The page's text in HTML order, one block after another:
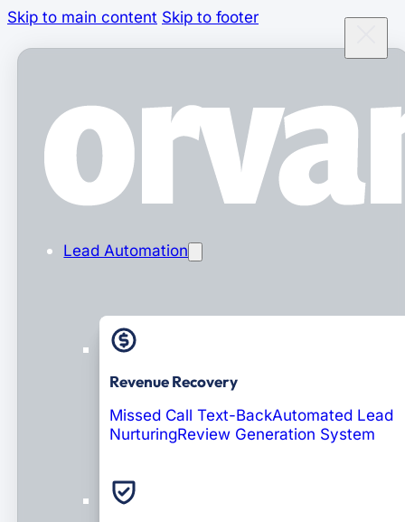
Skip to main content Skip to footer
Lead Automation
Revenue Recovery
Missed Call Text-BackAutomated Lead
NurturingReview Generation System